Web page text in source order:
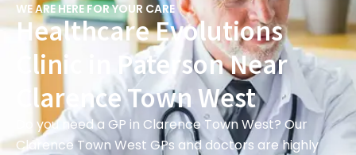
WE ARE HERE FOR YOUR CARE
Healthcare Evolutions
Clinic in Paterson Near
Clarence Town West
Do you need a GP in Clarence Town West? Our
Clarence Town West GPs and doctors are highly